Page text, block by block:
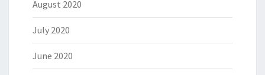
August 2020
July 2020
June 2020